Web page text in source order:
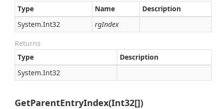
Type
Name
Description
System.Int32 rgIndex
Returns
Type
Description
System.Int32
GetParentEntryIndex(Int32[])